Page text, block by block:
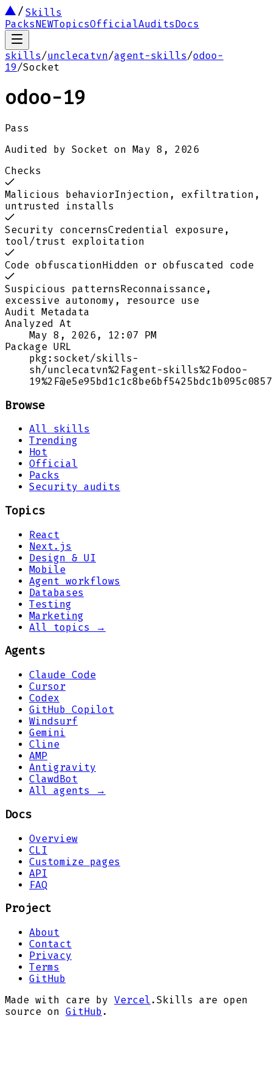
Skills
PacksNEWTopicsOfficialAuditsDocs
skills/unclecatvn/agent-skills/odoo-
19/Socket
odoo-19
Pass
Audited by Socket on May 8, 2026
Checks
Malicious behaviorInjection, exfiltration,
untrusted installs
Security concernsCredential exposure,
tool/trust exploitation
Code obfuscationHidden or obfuscated code
Suspicious patternsReconnaissance,
excessive autonomy, resource use
Audit Metadata
Analyzed At
May 8, 2026, 12:07 PM
Package URL
pkg:socket/skills-
sh/unclecatvn%2Fagent-skills%2Fodoo-
Browse
All skills
Trending
Hot
Official
Packs
Security audits
Topics
React
Next.js
Design & UI
Mobile
Agent workflows
Databases
Testing
Marketing
All topics →
Agents
Claude Code
Cursor
Codex
GitHub Copilot
Windsurf
Gemini
Cline
AMP
Antigravity
ClawdBot
All agents →
Docs
Overview
CLI
Customize pages
API
FAQ
Project
About
Contact
Privacy
Terms
GitHub
Made with care by Vercel . Skills are open
source on GitHub .